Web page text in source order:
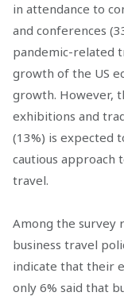
in attendance to
and conferences
pandemic-related
growth of the US
growth. However,
exhibitions and
(13%) is expected
cautious approach
travel.
Among the survey
business travel
indicate that their
only 6% said that